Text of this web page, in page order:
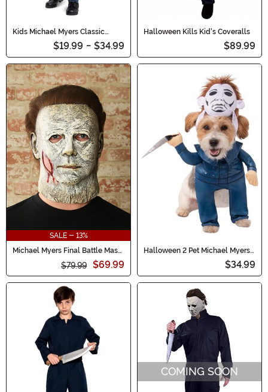
Kids Michael Myers Classic
$19.99 - $34.99
Halloween Kills Kid's Coveralls
$89.99
SALE - 13%
Michael Myers Final Battle Mask
$79.99 $69.99
Halloween 2 Pet Michael Myers
$34.99
COMING SOON